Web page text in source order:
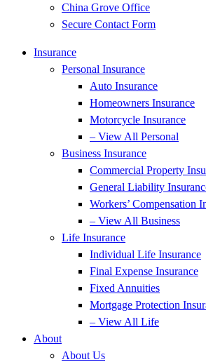
China Grove Office
Secure Contact Form
Insurance
Personal Insurance
Auto Insurance
Homeowners Insurance
Motorcycle Insurance
– View All Personal
Business Insurance
Commercial Property
General Liability
Workers’ Compensation
– View All Business
Life Insurance
Individual Life Insurance
Final Expense Insurance
Fixed Annuities
Mortgage Protection
– View All Life
About
About Us